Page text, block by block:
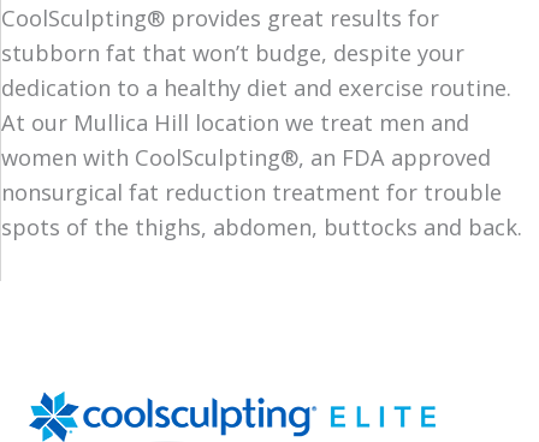
CoolSculpting® provides great results for
stubborn fat that won’t budge, despite your
dedication to a healthy diet and exercise routine.
At our Mullica Hill location we treat men and
women with CoolSculpting®, an FDA approved
nonsurgical fat reduction treatment for trouble
spots of the thighs, abdomen, buttocks and back.